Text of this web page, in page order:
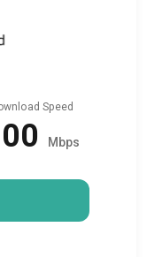
Speed
Mbps